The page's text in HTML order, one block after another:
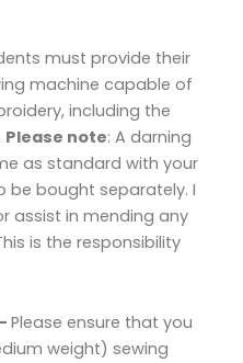
must provide their
machine capable of
including the
Please note: A darning
as standard with your
bought separately. I
assist in mending any
is the responsibility
Please ensure that you
weight) sewing